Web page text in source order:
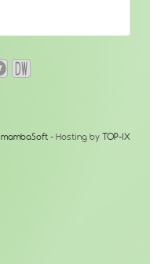
mambaSoft - Hosting by TOP-IX